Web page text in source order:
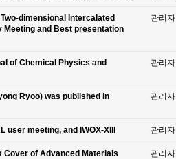
dimensional Intercalated
Meeting and Best presentation
관리자
of Chemical Physics and
관리자
Ryoo) was published in
관리자
meeting, and IWOX-XIII 관리자
Cover of Advanced Materials
관리자